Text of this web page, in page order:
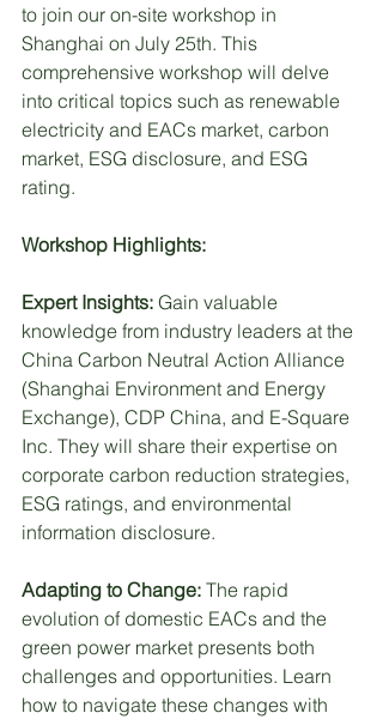
to join our on-site workshop in
Shanghai on July 25th. This
comprehensive workshop will delve
into critical topics such as renewable
electricity and EACs market, carbon
market, ESG disclosure, and ESG
rating.
Workshop Highlights:
Expert Insights: Gain valuable
knowledge from industry leaders at the
China Carbon Neutral Action Alliance
(Shanghai Environment and Energy
Exchange), CDP China, and E-Square
Inc. They will share their expertise on
corporate carbon reduction strategies,
ESG ratings, and environmental
information disclosure.
Adapting to Change: The rapid
evolution of domestic EACs and the
green power market presents both
challenges and opportunities. Learn
how to navigate these changes with